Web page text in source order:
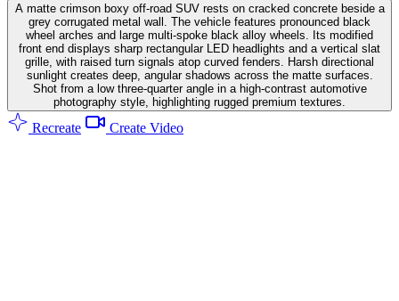
A matte crimson boxy off-road SUV rests on cracked concrete beside a
grey corrugated metal wall. The vehicle features pronounced black
wheel arches and large multi-spoke black alloy wheels. Its modified
front end displays sharp rectangular LED headlights and a vertical slat
grille, with raised turn signals atop curved fenders. Harsh directional
sunlight creates deep, angular shadows across the matte surfaces.
Shot from a low three-quarter angle in a high-contrast automotive
photography style, highlighting rugged premium textures.
Recreate Create Video